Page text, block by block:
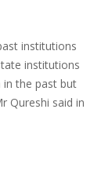
institutions
institutions
in the past but
Qureshi said in